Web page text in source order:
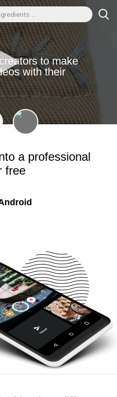
to make
with their
a professional
free